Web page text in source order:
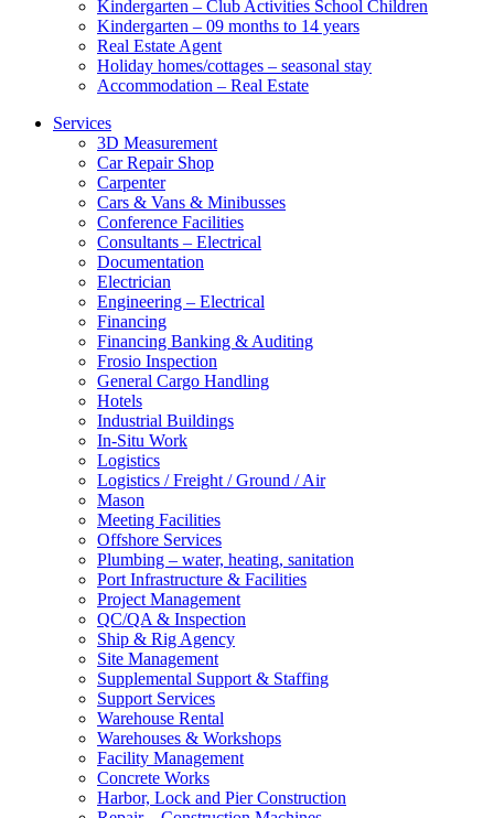
Kindergarten – Club Activities School Children
Kindergarten – 09 months to 14 years
Real Estate Agent
Holiday homes/cottages – seasonal stay
Accommodation – Real Estate
Services
3D Measurement
Car Repair Shop
Carpenter
Cars & Vans & Minibusses
Conference Facilities
Consultants – Electrical
Documentation
Electrician
Engineering – Electrical
Financing
Financing Banking & Auditing
Frosio Inspection
General Cargo Handling
Hotels
Industrial Buildings
In-Situ Work
Logistics
Logistics / Freight / Ground / Air
Mason
Meeting Facilities
Offshore Services
Plumbing – water, heating, sanitation
Port Infrastructure & Facilities
Project Management
QC/QA & Inspection
Ship & Rig Agency
Site Management
Supplemental Support & Staffing
Support Services
Warehouse Rental
Warehouses & Workshops
Facility Management
Concrete Works
Harbor, Lock and Pier Construction